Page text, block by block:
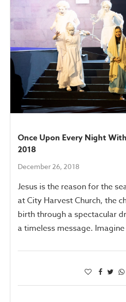
Once Upon Every Night
2018
December 26, 2018
Jesus is the reason for the
at City Harvest Church, the
birth through a spectacular
a timeless message.